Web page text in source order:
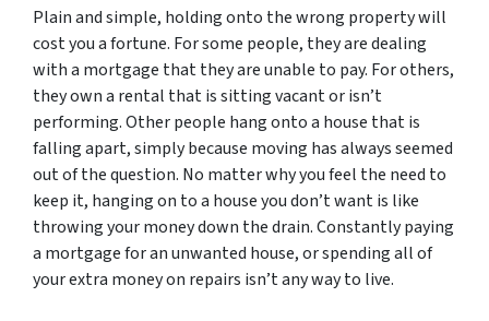
Plain and simple, holding onto the wrong property will
cost you a fortune. For some people, they are dealing
with a mortgage that they are unable to pay. For others,
they own a rental that is sitting vacant or isn’t
performing. Other people hang onto a house that is
falling apart, simply because moving has always seemed
out of the question. No matter why you feel the need to
keep it, hanging on to a house you don’t want is like
throwing your money down the drain. Constantly paying
a mortgage for an unwanted house, or spending all of
your extra money on repairs isn’t any way to live.